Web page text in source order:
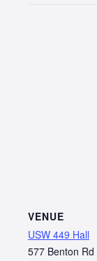
VENUE
USW 449 Hall
577 Benton Rd